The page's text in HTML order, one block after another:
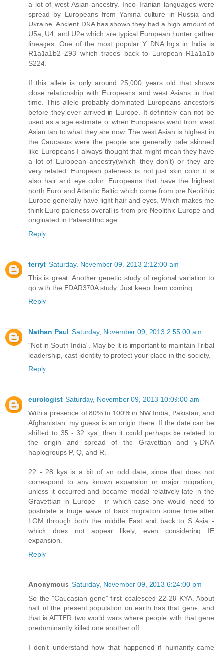
a lot of west Asian ancestry. Indo Iranian languages were
spread by Europeans from Yamna culture in Russia and
Ukraine. Ancient DNA has shown they had a high amount of
U5a, U4, and U2e which are typical European hunter gather
lineages. One of the most popular Y DNA hg's in India is
R1a1a1b2 Z93 which traces back to European R1a1a1b
S224.
If this allele is only around 25,000 years old that shows
close relationship with Europeans and west Asians in that
time. This allele probably dominated Europeans ancestors
before they ever arrived in Europe. It definitely can not be
used as a age estimate of when Europeans went from west
Asian tan to what they are now. The west Asian is highest in
the Caucasus were the people are generally pale skinned
like Europeans I always thought that might mean they have
a lot of European ancestry(which they don't) or they are
very related. European paleness is not just skin color it is
also hair and eye color. Europeans that have the highest
north Euro and Atlantic Baltic which come from pre Neolithic
Europe generally have light hair and eyes. Which makes me
think Euro paleness overall is from pre Neolithic Europe and
originated in Palaeolithic age.
Reply
terryt Saturday, November 09, 2013 2:12:00 am
This is great. Another genetic study of regional variation to
go with the EDAR370A study. Just keep them coming.
Reply
Nathan Paul Saturday, November 09, 2013 2:55:00 am
"Not in South India". May be it is important to maintain Tribal
leadership, cast identity to protect your place in the society.
Reply
eurologist Saturday, November 09, 2013 10:09:00 am
With a presence of 80% to 100% in NW India, Pakistan, and
Afghanistan, my guess is an origin there. If the date can be
shifted to 35 - 32 kya, then it could perhaps be related to
the origin and spread of the Gravettian and y-DNA
haplogroups P, Q, and R.
22 - 28 kya is a bit of an odd date, since that does not
correspond to any known expansion or major migration,
unless it occurred and became modal relatively late in the
Gravettian in Europe - in which case one would need to
postulate a huge wave of back migration some time after
LGM through both the middle East and back to S Asia -
which does not appear likely, even considering IE
expansion.
Reply
Anonymous Saturday, November 09, 2013 6:24:00 pm
So the "Caucasian gene" first coalesced 22-28 KYA. About
half of the present population on earth has that gene, and
that is AFTER two world wars where people with that gene
predominantly killed one another off.
I don't understand how that happened if humanity came